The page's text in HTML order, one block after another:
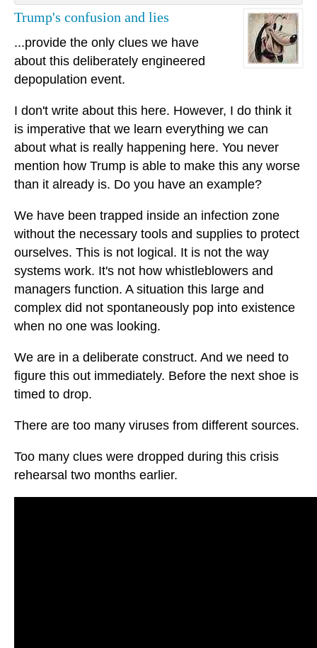
Trump's confusion and lies
...provide the only clues we have
about this deliberately engineered
depopulation event.
I don't write about this here. However, I do think it
is imperative that we learn everything we can
about what is really happening here. You never
mention how Trump is able to make this any worse
than it already is. Do you have an example?
We have been trapped inside an infection zone
without the necessary tools and supplies to protect
ourselves. This is not logical. It is not the way
systems work. It's not how whistleblowers and
managers function. A situation this large and
complex did not spontaneously pop into existence
when no one was looking.
We are in a deliberate construct. And we need to
figure this out immediately. Before the next shoe is
timed to drop.
There are too many viruses from different sources.
Too many clues were dropped during this crisis
rehearsal two months earlier.